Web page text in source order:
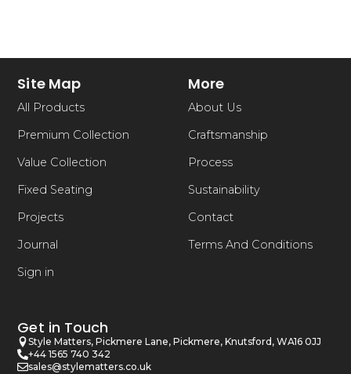
Site Map
All Products
Premium Collection
Value Collection
Fixed Seating
Projects
Journal
Sign in
More
About Us
Craftsmanship
Process
Sustainability
Contact
Terms And Conditions
Get in Touch
Style Matters, Pickmere Lane, Pickmere, Knutsford, WA16 0JJ
+44 1565 740 342
sales@stylematters.co.uk